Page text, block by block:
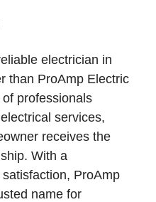
electrician in
than ProAmp Electric
professionals
services,
receives the
With a
ProAmp
name for